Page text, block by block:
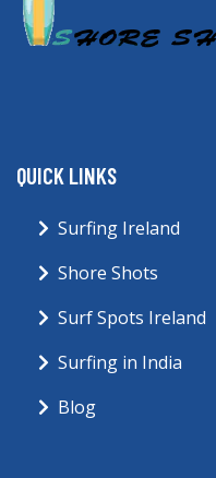
QUICK LINKS
Surfing Ireland
Shore Shots
Surf Spots Ireland
Surfing in India
Blog